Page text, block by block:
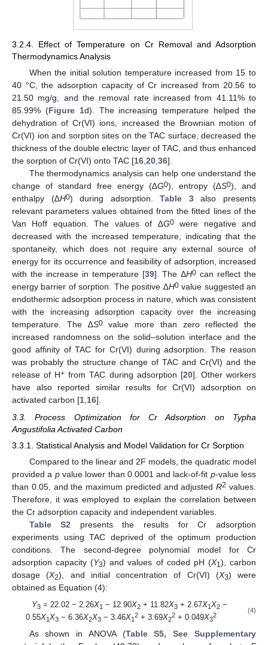
3.2.4. Effect of Temperature on Cr Removal and Adsorption
Thermodynamics Analysis
When the initial solution temperature increased from 15 to
40 °C, the adsorption capacity of Cr increased from 20.56 to
21.50 mg/g, and the removal rate increased from 41.11% to
85.99% (Figure 1d). The increasing temperature helped the
dehydration of Cr(VI) ions, increased the Brownian motion of
Cr(VI) ion and sorption sites on the TAC surface, decreased the
thickness of the double electric layer of TAC, and thus enhanced
the sorption of Cr(VI) onto TAC [16,20,36].
The thermodynamics analysis can help one understand the
change of standard free energy (∆G0), entropy (∆S0), and
enthalpy (∆H0) during adsorption.Table 3also presents
relevant parameters values obtained from the fitted lines of the
Van Hoff equation. The values of ∆G0were negative and
decreased with the increased temperature, indicating that the
spontaneity, which does not require any external source of
energy for its occurrence and feasibility of adsorption, increased
with the increase in temperature [39]. The ΔH0 can reflect the
energy barrier of sorption. The positive ∆H0value suggested an
endothermic adsorption process in nature, which was consistent
with the increasing adsorption capacity over the increasing
temperature. The ∆S0value more than zero reflected the
increased randomness on the solid–solution interface and the
good affinity of TAC for Cr(VI) during adsorption. The reason
was probably the structure change of TAC and Cr(VI) and the
release of H+ from TAC during adsorption [20]. Other workers
have also reported similar results for Cr(VI) adsorption on
activated carbon [1,16].
3.3. Process Optimization for Cr Adsorption on Typha
Angustifolia Activated Carbon
3.3.1. Statistical Analysis and Model Validation for Cr Sorption
Compared to the linear and 2F models, the quadratic model
provided a pvalue lower than 0.0001 and lack-of-fit p-value less
than 0.05, and the maximum predicted and adjustedR2 values.
Therefore, it was employed to explain the correlation between
the Cr adsorption capacity and independent variables.
Table S2 presents the results for Cr adsorption
experiments using TAC deprived of the optimum production
conditions. The second-degree polynomial model for Cr
adsorption capacity (Y3) and values of coded pH (X1), carbon
dosage (X2), and initial concentration of Cr(VI) (X3) were
obtained as Equation (4):
Y3 = 22.02 − 2.26X1 − 12.90X2 + 11.82X3 + 2.67X1X2 −
0.55X1X3 − 6.36X2X3 − 3.46X1
2 + 3.69X2
2 + 0.049X3
2
(4)
As shown in ANOVA (Table S5, See Supplementary